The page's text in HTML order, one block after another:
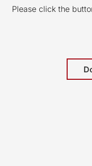
Please click the